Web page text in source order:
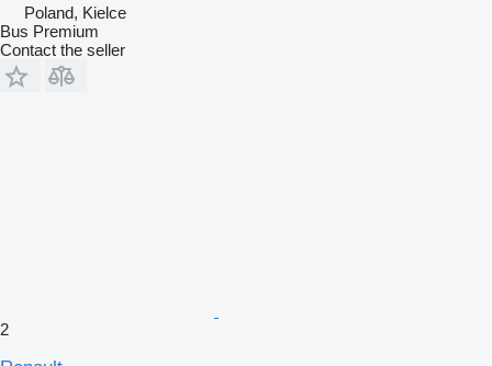
Poland, Kielce
Bus Premium
Contact the seller
2